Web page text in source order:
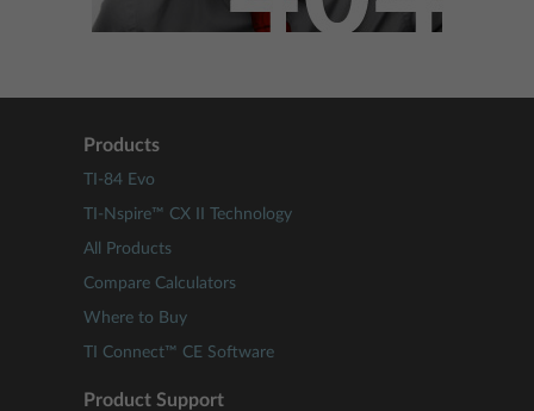
Products
TI-84 Evo
TI-Nspire™ CX II Technology
All Products
Compare Calculators
Where to Buy
TI Connect™ CE Software
Product Support